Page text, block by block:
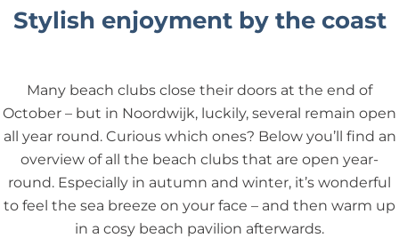
Stylish enjoyment by the coast
Many beach clubs close their doors at the end of
October – but in Noordwijk, luckily, several remain open
all year round. Curious which ones? Below you’ll find an
overview of all the beach clubs that are open year-
round. Especially in autumn and winter, it’s wonderful
to feel the sea breeze on your face – and then warm up
in a cosy beach pavilion afterwards.